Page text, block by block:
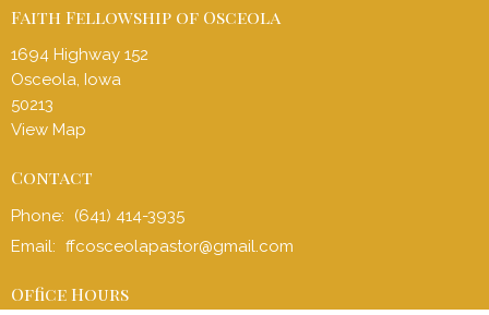
Faith Fellowship of Osceola
1694 Highway 152
Osceola, Iowa
50213
View Map
Contact
Phone:
(641) 414-3935
Email: ffcosceolapastor@gmail.com
Office Hours